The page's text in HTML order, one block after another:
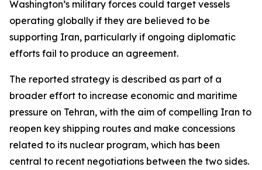
Washington’s military forces could target vessels
operating globally if they are believed to be
supporting Iran, particularly if ongoing diplomatic
efforts fail to produce an agreement.
The reported strategy is described as part of a
broader effort to increase economic and maritime
pressure on Tehran, with the aim of compelling Iran to
reopen key shipping routes and make concessions
related to its nuclear program, which has been
central to recent negotiations between the two sides.